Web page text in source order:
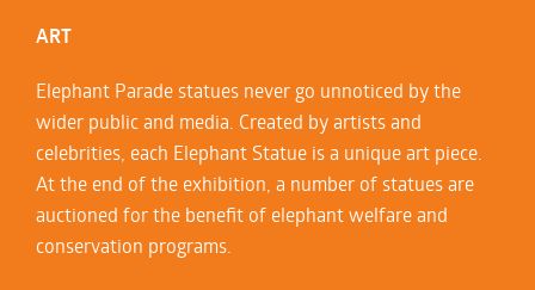
ART
Elephant Parade statues never go unnoticed by the
wider public and media. Created by artists and
celebrities, each Elephant Statue is a unique art piece.
At the end of the exhibition, a number of statues are
auctioned for the benefit of elephant welfare and
conservation programs.